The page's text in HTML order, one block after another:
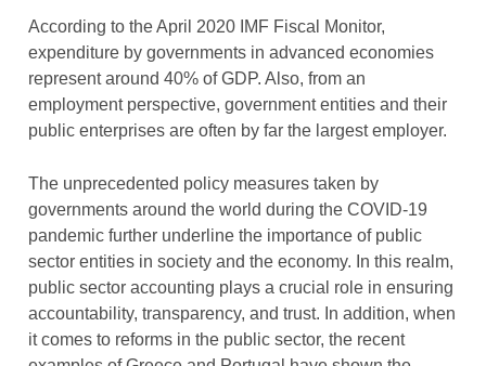
According to the April 2020 IMF Fiscal Monitor,
expenditure by governments in advanced economies
represent around 40% of GDP. Also, from an
employment perspective, government entities and their
public enterprises are often by far the largest employer.
The unprecedented policy measures taken by
governments around the world during the COVID-19
pandemic further underline the importance of public
sector entities in society and the economy. In this realm,
public sector accounting plays a crucial role in ensuring
accountability, transparency, and trust. In addition, when
it comes to reforms in the public sector, the recent